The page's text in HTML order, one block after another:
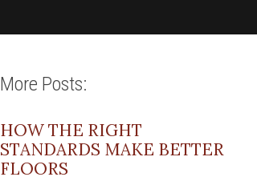
More Posts:
HOW THE RIGHT
STANDARDS MAKE BETTER
FLOORS